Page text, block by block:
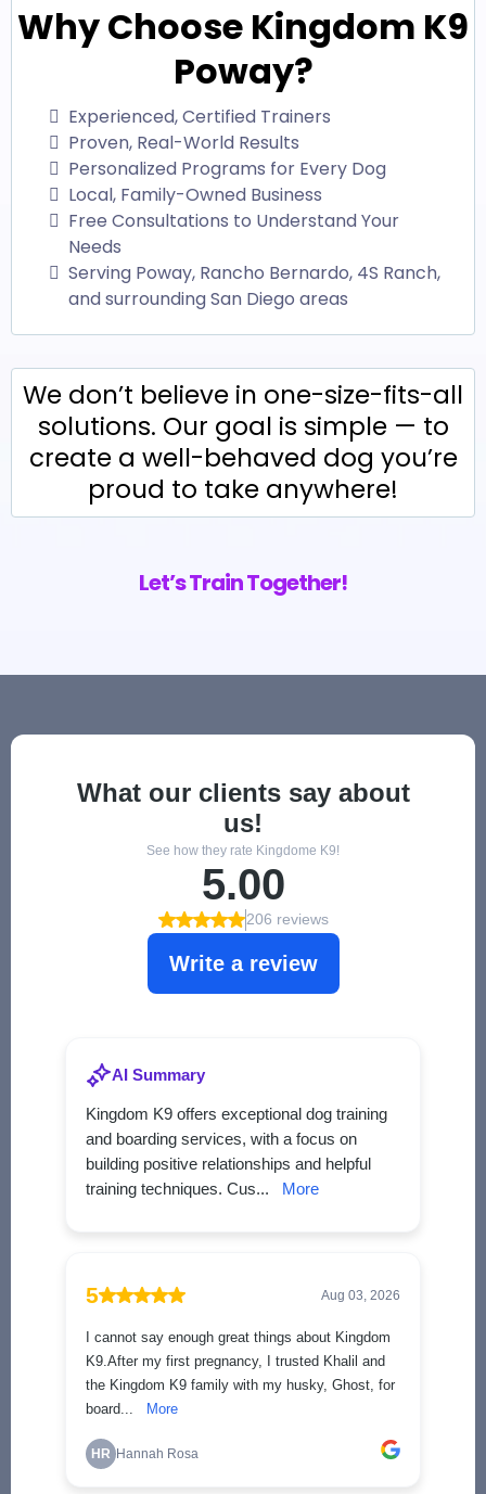
Why Choose Kingdom K9
Poway?
Experienced, Certified Trainers
Proven, Real-World Results
Personalized Programs for Every Dog
Local, Family-Owned Business
Free Consultations to Understand Your
Needs
Serving Poway, Rancho Bernardo, 4S Ranch,
and surrounding San Diego areas
We don’t believe in one-size-fits-all
solutions. Our goal is simple — to
create a well-behaved dog you’re
proud to take anywhere!
Let’s Train Together!